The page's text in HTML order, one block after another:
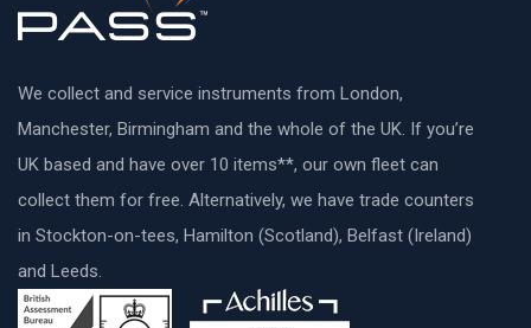
We collect and service instruments from London,
Manchester, Birmingham and the whole of the UK. If you’re
UK based and have over 10 items**, our own fleet can
collect them for free. Alternatively, we have trade counters
in Stockton-on-tees, Hamilton (Scotland), Belfast (Ireland)
and Leeds.